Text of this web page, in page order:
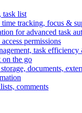
task list
tracking, focus &
for advanced task
permissions
task
on the go
documents,
comments